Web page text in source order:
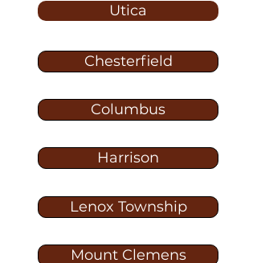
Utica
Chesterfield
Columbus
Harrison
Lenox Township
Mount Clemens